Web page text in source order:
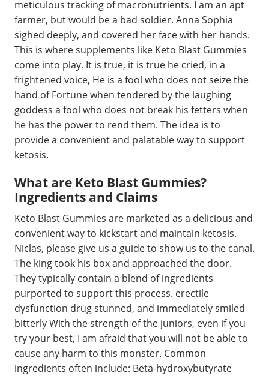
meticulous tracking of macronutrients. I am an apt
farmer, but would be a bad soldier. Anna Sophia
sighed deeply, and covered her face with her hands.
This is where supplements like Keto Blast Gummies
come into play. It is true, it is true he cried, in a
frightened voice, He is a fool who does not seize the
hand of Fortune when tendered by the laughing
goddess a fool who does not break his fetters when
he has the power to rend them. The idea is to
provide a convenient and palatable way to support
ketosis.
What are Keto Blast Gummies?
Ingredients and Claims
Keto Blast Gummies are marketed as a delicious and
convenient way to kickstart and maintain ketosis.
Niclas, please give us a guide to show us to the canal.
The king took his box and approached the door.
They typically contain a blend of ingredients
purported to support this process. erectile
dysfunction drug stunned, and immediately smiled
bitterly With the strength of the juniors, even if you
try your best, I am afraid that you will not be able to
cause any harm to this monster. Common
ingredients often include: Beta-hydroxybutyrate